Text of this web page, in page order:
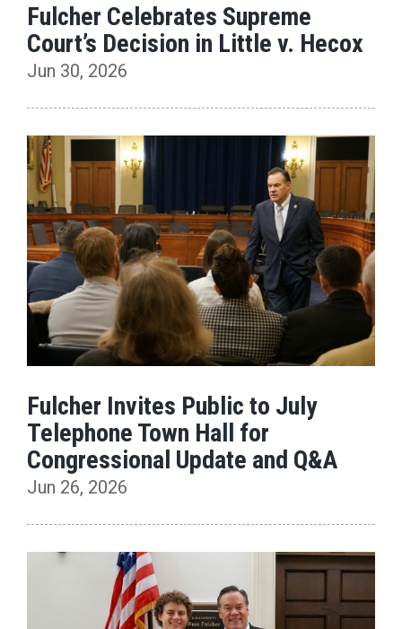
Fulcher Celebrates Supreme
Court’s Decision in Little v. Hecox
Jun 30, 2026
Fulcher Invites Public to July
Telephone Town Hall for
Congressional Update and Q&A
Jun 26, 2026